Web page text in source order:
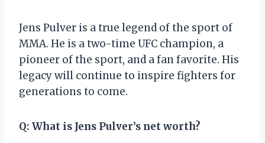
Jens Pulver is a true legend of the sport of
MMA. He is a two-time UFC champion, a
pioneer of the sport, and a fan favorite. His
legacy will continue to inspire fighters for
generations to come.
Q: What is Jens Pulver’s net worth?